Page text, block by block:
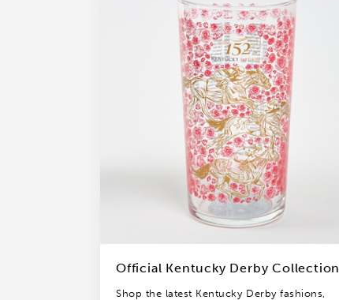
Official Kentucky Derby Collection
Shop the latest Kentucky Derby fashions,